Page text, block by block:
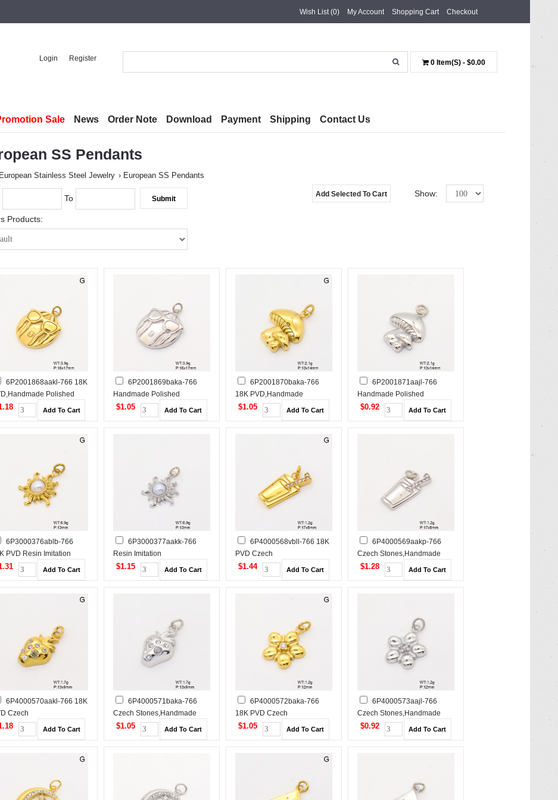
Wish List (0) My Account Shopping Cart Checkout
Login Register
0 Item(s) - $0.00
Sale News Order Note Download Payment Shipping Contact Us
SS Pendants
European Stainless Steel Jewelry European SS Pendants
To
Products:
Add Selected To Cart Show:
6P2001868aakl-766 18K
Polished
Steel Pendant
6P2001869baka-766
Handmade Polished
Stainless Steel Pendant
$1.05
6P2001870baka-766
18K PVD,Handmade
Polished Stainless Steel
$1.05
6P2001871aajl-766
Handmade Polished
Stainless Steel Pendant
$0.92
6P3000376ablb-766
PVD Resin Imitation
Polished
Steel Pendant
6P3000377aakk-766
Resin Imitation
Pearls,Handmade Polished
Stainless Steel Pendant
$1.15
6P4000568vbll-766 18K
PVD Czech
Stones,Handmade Polished
Stainless Steel Pendant
$1.44
6P4000569aakp-766
Czech Stones,Handmade
Polished Stainless Steel
$1.28
6P4000570aakl-766 18K
Czech
Polished
Steel Pendant
6P4000571baka-766
Czech Stones,Handmade
Polished Stainless Steel
Pendant
$1.05
6P4000572baka-766
18K PVD Czech
Stones,Handmade Polished
Stainless Steel Pendant
$1.05
6P4000573aajl-766
Czech Stones,Handmade
Polished Stainless Steel
$0.92